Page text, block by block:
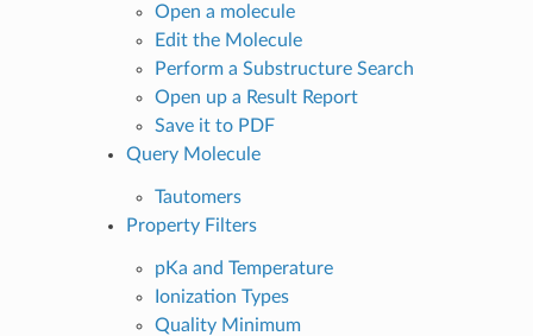
Open a molecule
Edit the Molecule
Perform a Substructure Search
Open up a Result Report
Save it to PDF
Query Molecule
Tautomers
Property Filters
pKa and Temperature
Ionization Types
Quality Minimum